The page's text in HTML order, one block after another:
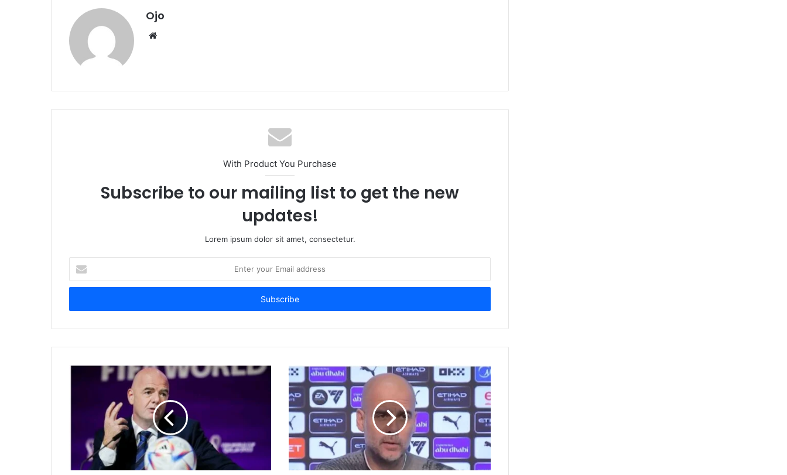
Ojo
Website
With Product You Purchase
Subscribe to our mailing list to get the new
updates!
Lorem ipsum dolor sit amet, consectetur.
your
Email